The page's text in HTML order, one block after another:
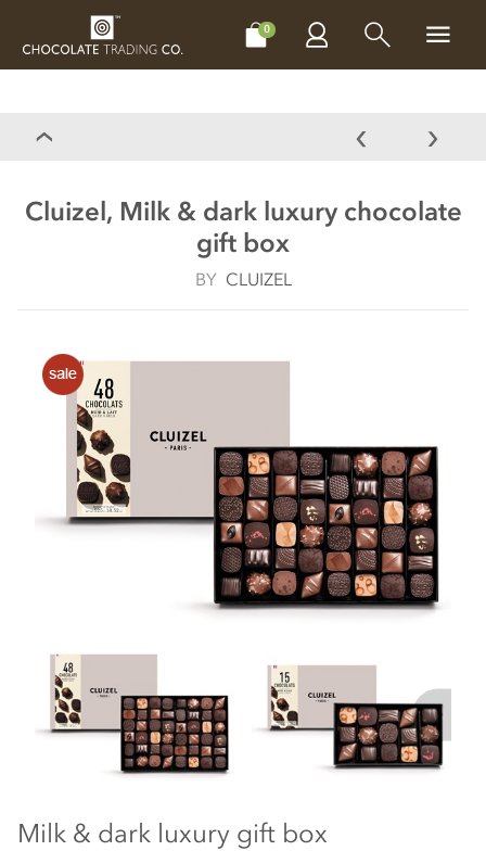
0
CHOCOLATES MAKE, BAKE & DECORATE
Cluizel, Milk & dark luxury chocolate
gift box
BY CLUIZEL
Milk & dark luxury gift box